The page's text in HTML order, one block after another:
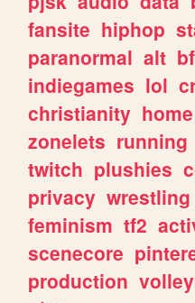
fansite hiphop
paranormal alt
indiegames lol
christianity home
zonelets running
twitch plushies
privacy wrestling
feminism tf2
scenecore
production